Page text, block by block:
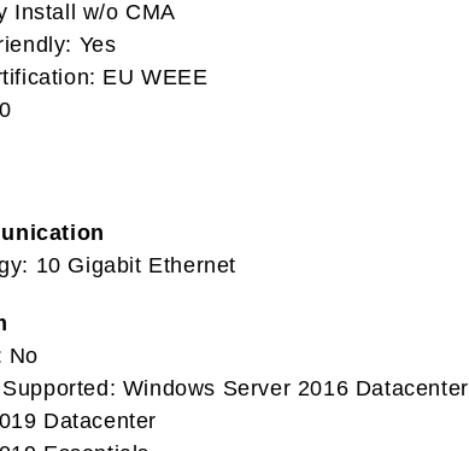
Install w/o CMA
Yes
EU WEEE
10 Gigabit Ethernet
No
Windows Server 2016 Datacenter
Datacenter